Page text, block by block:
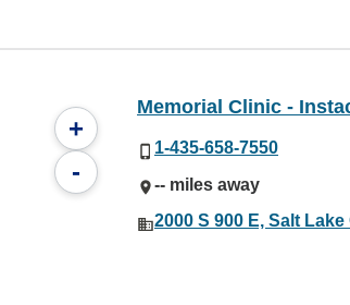
+
-
Memorial Clinic -
1-435-658-7550
-- miles away
2000 S 900 E, Salt Lake